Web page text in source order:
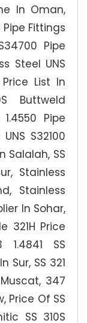
In Oman,
Pipe Fittings
Pipe
Steel UNS
List In
Buttweld
Pipe
S32100
Salalah, SS
Stainless
Stainless
In Sohar,
321H Price
1.4841 SS
Sur, SS 321
347
Price Of SS
SS 310S